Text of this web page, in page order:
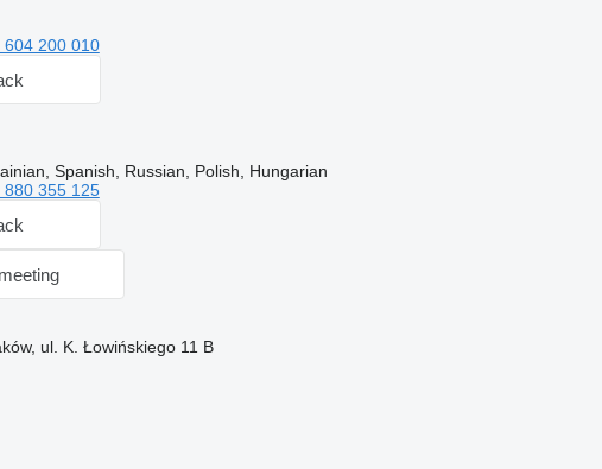
604 200 010
Spanish, Russian, Polish, Hungarian
880 355 125
ul. K. Łowińskiego 11 B